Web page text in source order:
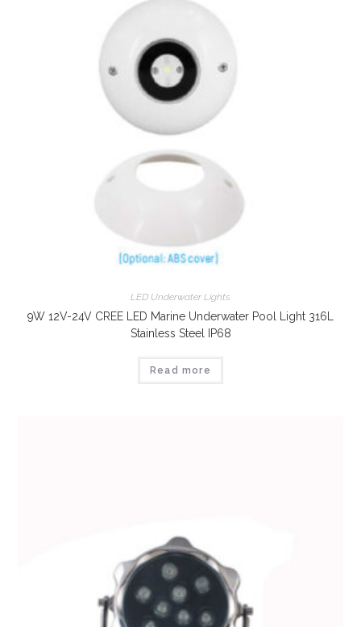
LED Underwater Lights
9W 12V-24V CREE LED Marine Underwater Pool Light 316L
Stainless Steel IP68
Read more